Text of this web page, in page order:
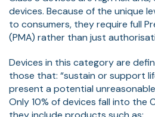
devices. Because of the unique
to consumers, they require full
(PMA) rather than just
Devices in this category are
those that: “sustain or support
present a potential
Only 10% of devices fall into the